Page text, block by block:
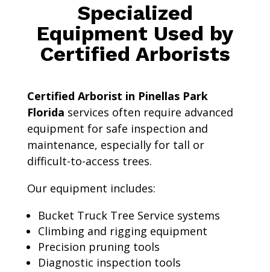
Specialized
Equipment Used by
Certified Arborists
Certified Arborist in Pinellas Park
Florida services often require advanced
equipment for safe inspection and
maintenance, especially for tall or
difficult-to-access trees.
Our equipment includes:
Bucket Truck Tree Service systems
Climbing and rigging equipment
Precision pruning tools
Diagnostic inspection tools